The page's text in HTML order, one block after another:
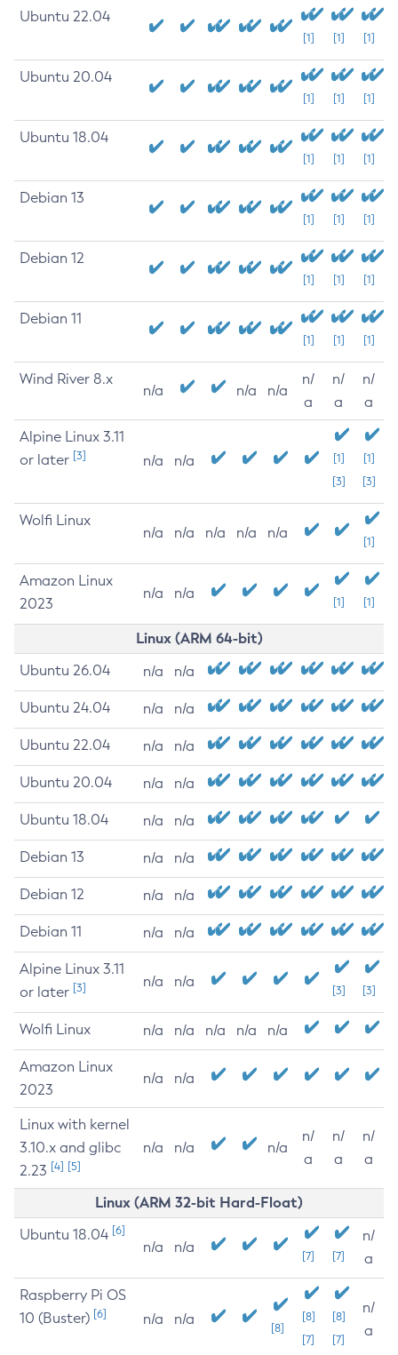
Ubuntu 22.04
[1] [1] [1]
Ubuntu 20.04
[1] [1] [1]
Ubuntu 18.04
[1] [1] [1]
Debian 13
[1] [1] [1]
Debian 12
[1] [1] [1]
Debian 11
[1] [1] [1]
Wind River 8.x
n/a n/a n/a
n/
a
n/
a
n/
a
Alpine Linux 3.11
or later [3] n/a n/a
[1]
[3]
[1]
[3]
Wolfi Linux
n/a n/a n/a n/a n/a
[1]
Amazon Linux
2023
n/a n/a
[1] [1]
Linux (ARM 64-bit)
Ubuntu 26.04 n/a n/a
Ubuntu 24.04 n/a n/a
Ubuntu 22.04 n/a n/a
Ubuntu 20.04 n/a n/a
Ubuntu 18.04 n/a n/a
Debian 13 n/a n/a
Debian 12 n/a n/a
Debian 11 n/a n/a
Alpine Linux 3.11
or later [3] n/a n/a
[3] [3]
Wolfi Linux n/a n/a n/a n/a n/a
Amazon Linux
2023
n/a n/a
Linux with kernel
3.10.x and glibc
2.23 [4] [5]
n/a n/a n/a
n/
a
n/
a
n/
a
Linux (ARM 32-bit Hard-Float)
Ubuntu 18.04 [6]
n/a n/a
[7] [7]
n/
a
Raspberry Pi OS
10 (Buster) [6] n/a n/a
[8]
[8]
[7]
[8]
[7]
n/
a